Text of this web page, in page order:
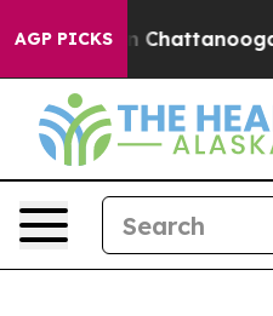
AGP PICKSin Chattanooga.